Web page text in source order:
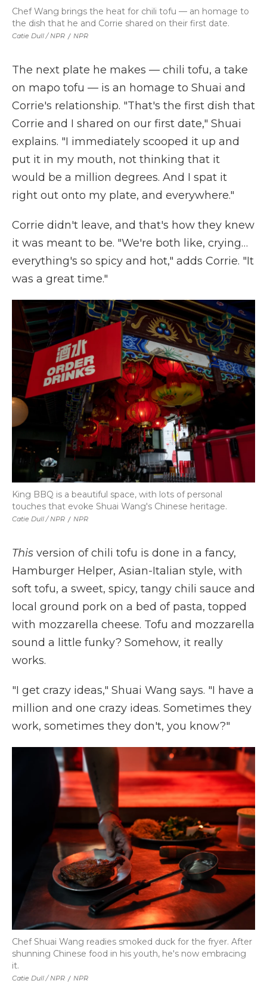
Catie Dull / NPR / NPR
Chef Wang brings the heat for chili tofu — an homage to
the dish that he and Corrie shared on their first date.
The next plate he makes — chili tofu, a take
on mapo tofu — is an homage to Shuai and
Corrie's relationship. "That's the first dish that
Corrie and I shared on our first date," Shuai
explains. "I immediately scooped it up and
put it in my mouth, not thinking that it
would be a million degrees. And I spat it
right out onto my plate, and everywhere."
Corrie didn't leave, and that's how they knew
it was meant to be. "We're both like, crying…
everything's so spicy and hot," adds Corrie. "It
was a great time."
Catie Dull / NPR / NPR
King BBQ is a beautiful space, with lots of personal
touches that evoke Shuai Wang's Chinese heritage.
This version of chili tofu is done in a fancy,
Hamburger Helper, Asian-Italian style, with
soft tofu, a sweet, spicy, tangy chili sauce and
local ground pork on a bed of pasta, topped
with mozzarella cheese. Tofu and mozzarella
sound a little funky? Somehow, it really
works.
"I get crazy ideas," Shuai Wang says. "I have a
million and one crazy ideas. Sometimes they
work, sometimes they don't, you know?"
Catie Dull / NPR / NPR
Chef Shuai Wang readies smoked duck for the fryer. After
shunning Chinese food in his youth, he's now embracing
it.